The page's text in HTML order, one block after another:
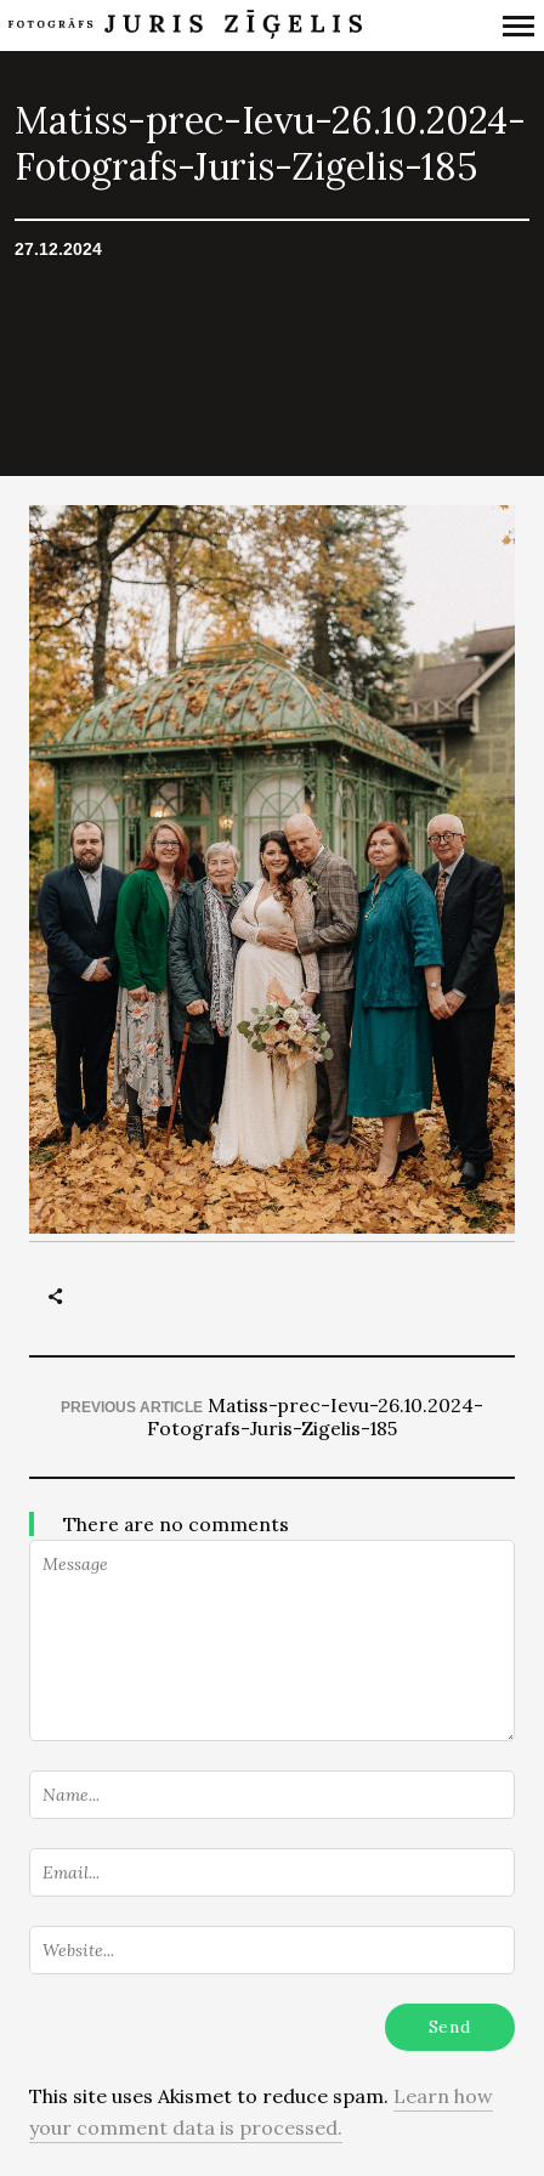
Navigation
Matiss-prec-Ievu-26.10.2024-
Fotografs-Juris-Zigelis-185
27.12.2024
PREVIOUS ARTICLE Matiss-prec-Ievu-26.10.2024-
Fotografs-Juris-Zigelis-185
There are no comments
This site uses Akismet to reduce spam. Learn how
your comment data is processed.